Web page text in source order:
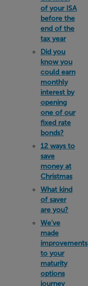
of your ISA
before the
end of the
tax year
Did you
know you
could earn
monthly
interest by
opening
one of our
fixed rate
bonds?
12 ways to
save
money at
Christmas
What kind
of saver
are you?
We’ve
made
improvements
to your
maturity
options
journey